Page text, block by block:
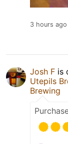
3 hours ago
Josh F is
Utepils
Brewing